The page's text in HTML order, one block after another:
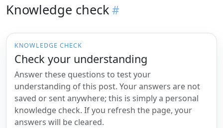
Knowledge check
KNOWLEDGE CHECK
Check your understanding
Answer these questions to test your
understanding of this post. Your answers are not
saved or sent anywhere; this is simply a personal
knowledge check. If you refresh the page, your
answers will be cleared.